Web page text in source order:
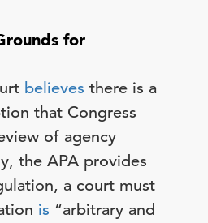
for
believes there is a
that Congress
of agency
the APA provides
a court must
is “arbitrary and